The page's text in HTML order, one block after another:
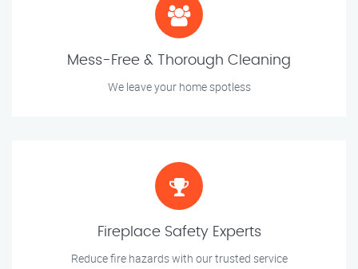
Mess-Free & Thorough Cleaning
We leave your home spotless
Fireplace Safety Experts
Reduce fire hazards with our trusted service